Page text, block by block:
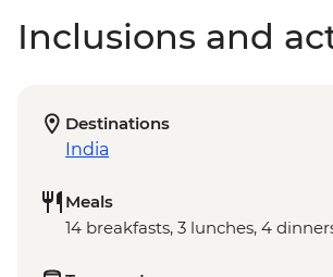
Inclusions and
Destinations
India
Meals
14 breakfasts, 3 lunches, 4